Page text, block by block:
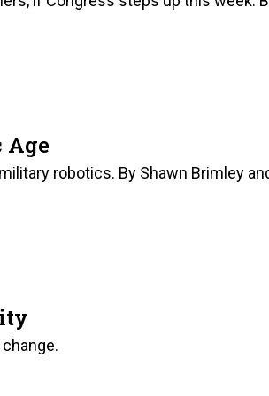
Age
robotics. By Shawn Brimley